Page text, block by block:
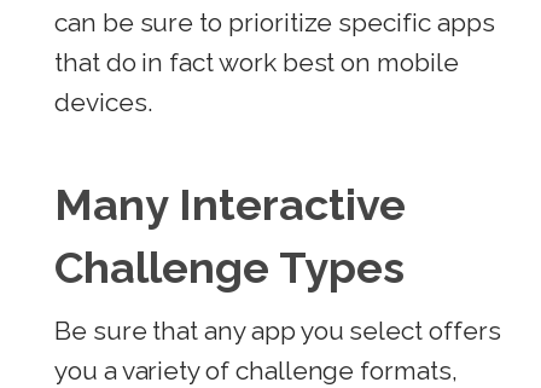
can be sure to prioritize specific apps
that do in fact work best on mobile
devices.
Many Interactive
Challenge Types
Be sure that any app you select offers
you a variety of challenge formats,